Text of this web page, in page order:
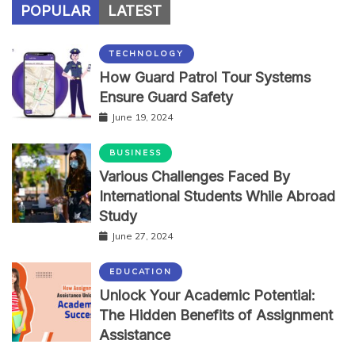
POPULAR LATEST
TECHNOLOGY
How Guard Patrol Tour Systems
Ensure Guard Safety
June 19, 2024
BUSINESS
Various Challenges Faced By
International Students While Abroad
Study
June 27, 2024
EDUCATION
Unlock Your Academic Potential:
The Hidden Benefits of Assignment
Assistance